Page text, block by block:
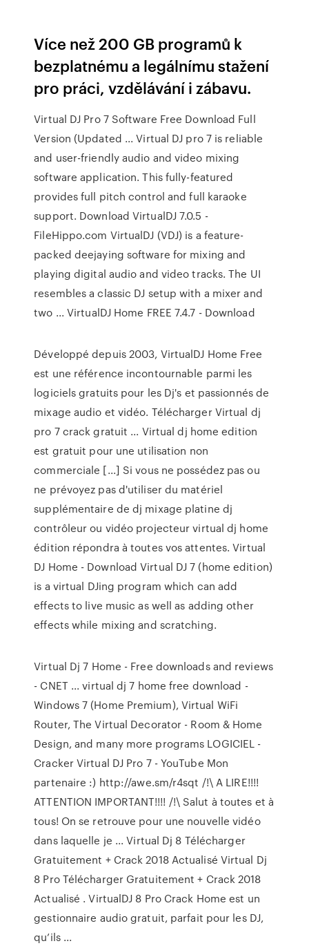
Více než 200 GB programů k
bezplatnému a legálnímu stažení
pro práci, vzdělávání i zábavu.
Virtual DJ Pro 7 Software Free Download Full
Version (Updated ... Virtual DJ pro 7 is reliable
and user-friendly audio and video mixing
software application. This fully-featured
provides full pitch control and full karaoke
support. Download VirtualDJ 7.0.5 -
FileHippo.com VirtualDJ (VDJ) is a feature-
packed deejaying software for mixing and
playing digital audio and video tracks. The UI
resembles a classic DJ setup with a mixer and
two ... VirtualDJ Home FREE 7.4.7 - Download
Développé depuis 2003, VirtualDJ Home Free
est une référence incontournable parmi les
logiciels gratuits pour les Dj's et passionnés de
mixage audio et vidéo. Télécharger Virtual dj
pro 7 crack gratuit ... Virtual dj home edition
est gratuit pour une utilisation non
commerciale [...] Si vous ne possédez pas ou
ne prévoyez pas d'utiliser du matériel
supplémentaire de dj mixage platine dj
contrôleur ou vidéo projecteur virtual dj home
édition répondra à toutes vos attentes. Virtual
DJ Home - Download Virtual DJ 7 (home edition)
is a virtual DJing program which can add
effects to live music as well as adding other
effects while mixing and scratching.
Virtual Dj 7 Home - Free downloads and reviews
- CNET ... virtual dj 7 home free download -
Windows 7 (Home Premium), Virtual WiFi
Router, The Virtual Decorator - Room & Home
Design, and many more programs LOGICIEL -
Cracker Virtual DJ Pro 7 - YouTube Mon
partenaire :) http://awe.sm/r4sqt /!\ A LIRE!!!!
ATTENTION IMPORTANT!!!! /!\ Salut à toutes et à
tous! On se retrouve pour une nouvelle vidéo
dans laquelle je ... Virtual Dj 8 Télécharger
Gratuitement + Crack 2018 Actualisé Virtual Dj
8 Pro Télécharger Gratuitement + Crack 2018
Actualisé . VirtualDJ 8 Pro Crack Home est un
gestionnaire audio gratuit, parfait pour les DJ,
qu’ils ...